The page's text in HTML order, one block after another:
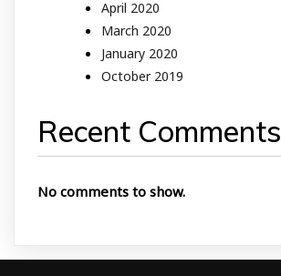
April 2020
March 2020
January 2020
October 2019
Recent Comments
No comments to show.